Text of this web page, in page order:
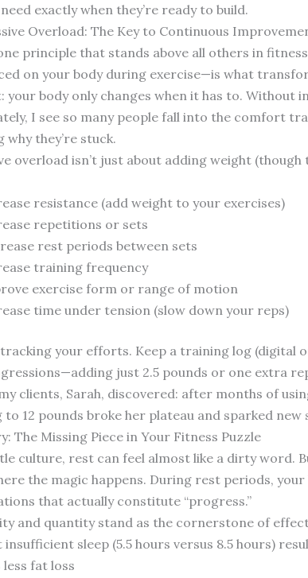
exactly when they’re ready to build.
Overload: The Key to Continuous
principle that stands above all others in
on your body during exercise—is what
your body only changes when it has to.
I see so many people fall into the comfort
they’re stuck.
overload isn’t just about adding weight
resistance (add weight to your exercises)
repetitions or sets
rest periods between sets
training frequency
exercise form or range of motion
time under tension (slow down your reps)
tracking your efforts. Keep a training log (digital
just 2.5 pounds or one extra
clients, Sarah, discovered: after months of
to 12 pounds broke her plateau and sparked
The Missing Piece in Your Fitness Puzzle
culture, rest can feel almost like a dirty word.
the magic happens. During rest periods,
that actually constitute “progress.”
and quantity stand as the cornerstone of
sleep (5.5 hours versus 8.5 hours)
less fat loss